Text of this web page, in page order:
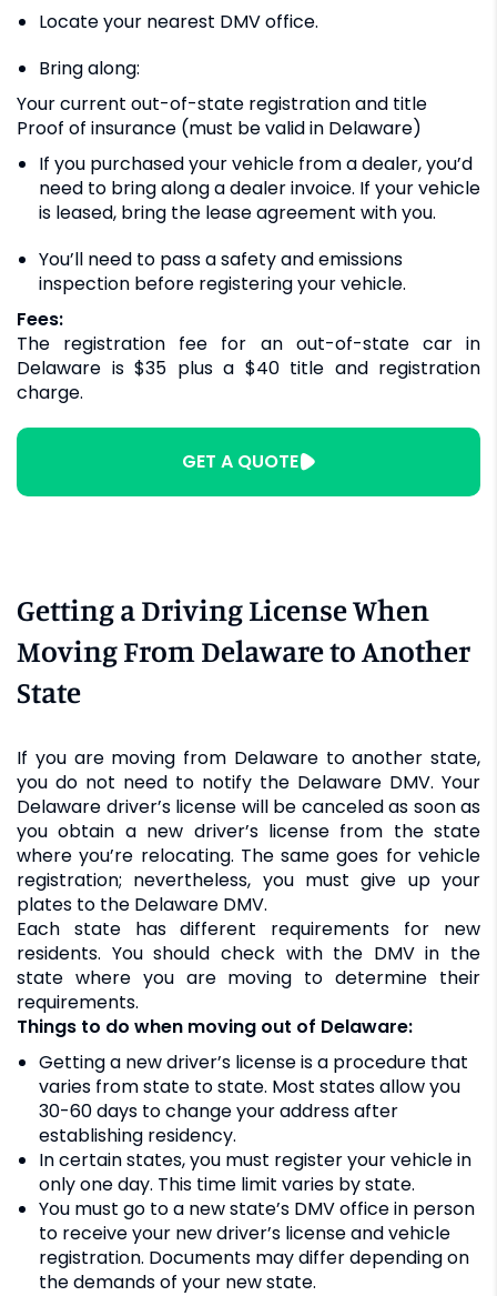
Locate your nearest DMV office.
Bring along:
Your current out-of-state registration and title
Proof of insurance (must be valid in Delaware)
If you purchased your vehicle from a dealer, you’d
need to bring along a dealer invoice. If your vehicle
is leased, bring the lease agreement with you.
You’ll need to pass a safety and emissions
inspection before registering your vehicle.
Fees:
The registration fee for an out-of-state car in
Delaware is $35 plus a $40 title and registration
charge.
GET A QUOTE
Getting a Driving License When
Moving From Delaware to Another
State
If you are moving from Delaware to another state,
you do not need to notify the Delaware DMV. Your
Delaware driver’s license will be canceled as soon as
you obtain a new driver’s license from the state
where you’re relocating. The same goes for vehicle
registration; nevertheless, you must give up your
plates to the Delaware DMV.
Each state has different requirements for new
residents. You should check with the DMV in the
state where you are moving to determine their
requirements.
Things to do when moving out of Delaware:
Getting a new driver’s license is a procedure that
varies from state to state. Most states allow you
30-60 days to change your address after
establishing residency.
In certain states, you must register your vehicle in
only one day. This time limit varies by state.
You must go to a new state’s DMV office in person
to receive your new driver’s license and vehicle
registration. Documents may differ depending on
the demands of your new state.